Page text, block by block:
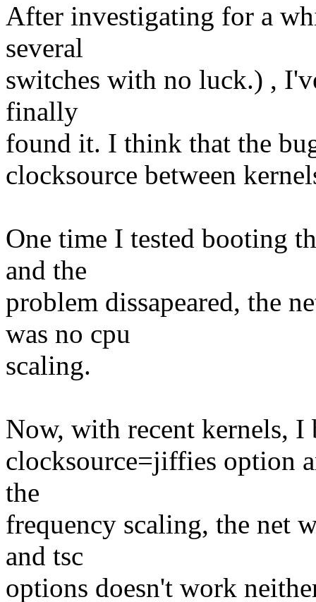
After investigating for a
several
switches with no luck.) ,
finally
found it. I think that the
clocksource between
One time I tested booting
and the
problem dissapeared, the
was no cpu
scaling.
Now, with recent kernels,
clocksource=jiffies option
the
frequency scaling, the net
and tsc
options doesn't work